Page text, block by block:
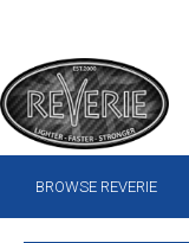
BROWSE REVERIE